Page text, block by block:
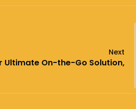
Next
Ultimate On-the-Go Solution,